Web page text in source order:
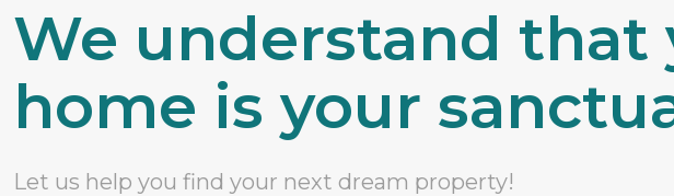
We understand that
home is your
Let us help you find your next dream property!